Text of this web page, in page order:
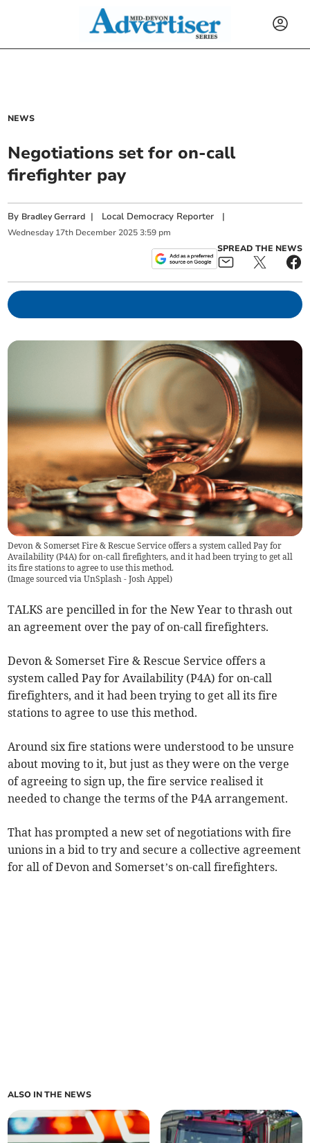
NEWS
Negotiations set for on-call
firefighter pay
By Bradley Gerrard | Local Democracy Reporter |
Wednesday 17th December 2025 3:59 pm
SPREAD THE NEWS
Devon & Somerset Fire & Rescue Service offers a system called Pay for
Availability (P4A) for on-call firefighters, and it had been trying to get all
its fire stations to agree to use this method.
(Image sourced via UnSplash - Josh Appel)
TALKS are pencilled in for the New Year to thrash out
an agreement over the pay of on-call firefighters.
Devon & Somerset Fire & Rescue Service offers a
system called Pay for Availability (P4A) for on-call
firefighters, and it had been trying to get all its fire
stations to agree to use this method.
Around six fire stations were understood to be unsure
about moving to it, but just as they were on the verge
of agreeing to sign up, the fire service realised it
needed to change the terms of the P4A arrangement.
That has prompted a new set of negotiations with fire
unions in a bid to try and secure a collective agreement
for all of Devon and Somerset’s on-call firefighters.
ALSO IN THE NEWS